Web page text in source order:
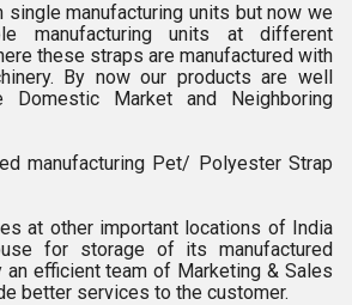
single manufacturing units but now we
manufacturing units at different
these straps are manufactured with
By now our products are well
Domestic Market and Neighboring
manufacturing Pet/ Polyester Strap
at other important locations of India
for storage of its manufactured
efficient team of Marketing & Sales
better services to the customer.